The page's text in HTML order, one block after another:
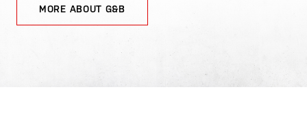
MORE ABOUT G&B